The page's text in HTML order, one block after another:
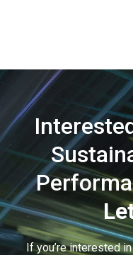
If you’re interested